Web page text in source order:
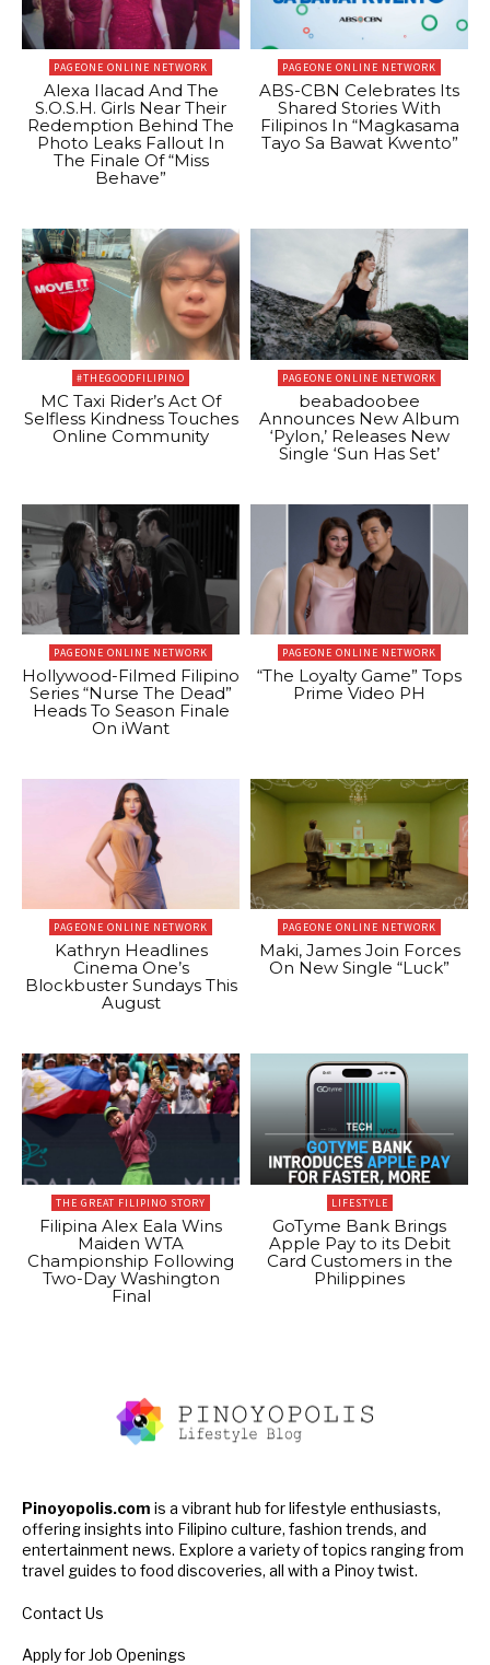
PAGEONE ONLINE NETWORK
Alexa Ilacad And The
S.O.S.H. Girls Near Their
Redemption Behind The
Photo Leaks Fallout In
The Finale Of “Miss
Behave”
PAGEONE ONLINE NETWORK
ABS-CBN Celebrates Its
Shared Stories With
Filipinos In “Magkasama
Tayo Sa Bawat Kwento”
#THEGOODFILIPINO
MC Taxi Rider’s Act Of
Selfless Kindness Touches
Online Community
PAGEONE ONLINE NETWORK
beabadoobee
Announces New Album
‘Pylon,’ Releases New
Single ‘Sun Has Set’
PAGEONE ONLINE NETWORK
Hollywood-Filmed Filipino
Series “Nurse The Dead”
Heads To Season Finale
On iWant
PAGEONE ONLINE NETWORK
“The Loyalty Game” Tops
Prime Video PH
PAGEONE ONLINE NETWORK
Kathryn Headlines
Cinema One’s
Blockbuster Sundays This
August
PAGEONE ONLINE NETWORK
Maki, James Join Forces
On New Single “Luck”
THE GREAT FILIPINO STORY
Filipina Alex Eala Wins
Maiden WTA
Championship Following
Two-Day Washington
Final
LIFESTYLE
GoTyme Bank Brings
Apple Pay to its Debit
Card Customers in the
Philippines
Pinoyopolis.com is a vibrant hub for lifestyle enthusiasts,
offering insights into Filipino culture, fashion trends, and
entertainment news. Explore a variety of topics ranging from
travel guides to food discoveries, all with a Pinoy twist.
Contact Us
Apply for Job Openings